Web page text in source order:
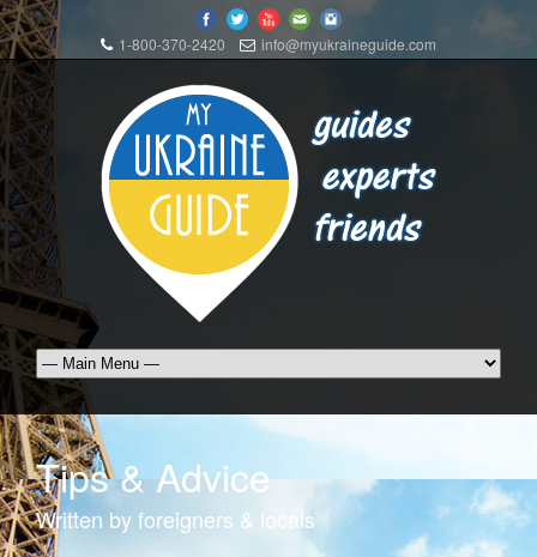
1-800-370-2420 info@myukraineguide.com
Tips & Advice
Written by foreigners & locals